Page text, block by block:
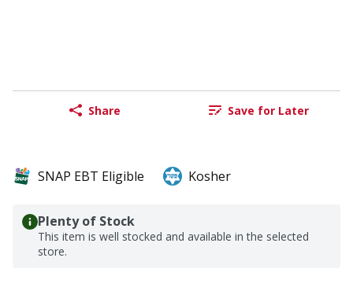
Share Save for Later
SNAP EBT Eligible Kosher
Plenty of Stock
This item is well stocked and available in the selected
store.